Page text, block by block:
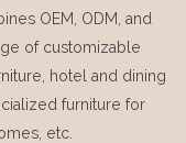
OEM, ODM, and
of customizable
hotel and dining
furniture for
etc.